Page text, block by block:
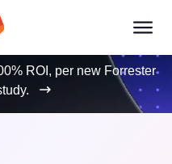
ROI, per new Forrester